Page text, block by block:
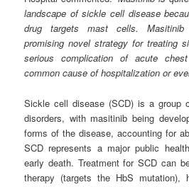
landscape of sickle cell disease
drug targets mast cells. Masitinib
promising novel strategy fortreating
serious complication of acute
common cause of hospitalization or
Sickle cell disease (SCD) is a group
disorders, with masitinib being
forms of the disease, accounting for
SCD represents a major public
early death. Treatment for SCD can
therapy (targets the HbS mutation),